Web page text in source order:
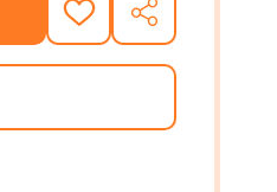
ADD
TO
WISH
SHARE